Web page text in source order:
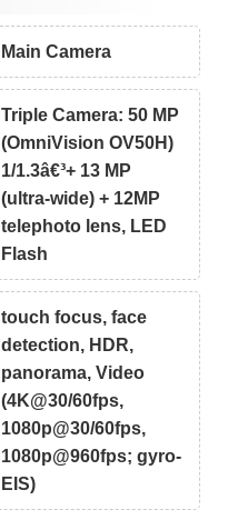
Main Camera
Triple Camera: 50 MP
(OmniVision OV50H)
1/1.3â€³+ 13 MP
(ultra-wide) + 12MP
telephoto lens, LED
Flash
touch focus, face
detection, HDR,
panorama, Video
(4K@30/60fps,
1080p@30/60fps,
1080p@960fps; gyro-
EIS)